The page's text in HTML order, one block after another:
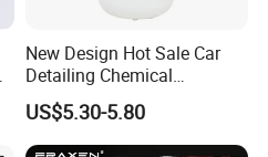
New Design Hot Sale Car
Detailing Chemical
Resistant Pressure Sprayer
US$5.30-5.80